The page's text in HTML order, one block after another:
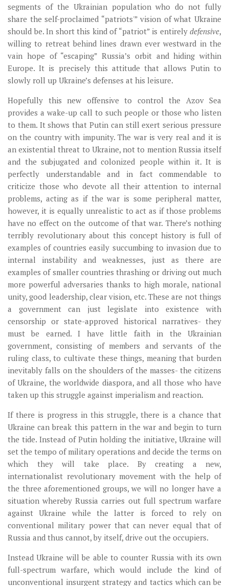
segments of the Ukrainian population who do not fully
share the self-proclaimed “patriots'” vision of what Ukraine
should be. In short this kind of “patriot” is entirely defensive,
willing to retreat behind lines drawn ever westward in the
vain hope of “escaping” Russia’s orbit and hiding within
Europe. It is precisely this attitude that allows Putin to
slowly roll up Ukraine’s defenses at his leisure.
Hopefully this new offensive to control the Azov Sea
provides a wake-up call to such people or those who listen
to them. It shows that Putin can still exert serious pressure
on the country with impunity. The war is very real and it is
an existential threat to Ukraine, not to mention Russia itself
and the subjugated and colonized people within it. It is
perfectly understandable and in fact commendable to
criticize those who devote all their attention to internal
problems, acting as if the war is some peripheral matter,
however, it is equally unrealistic to act as if those problems
have no effect on the outcome of that war. There’s nothing
terribly revolutionary about this concept history is full of
examples of countries easily succumbing to invasion due to
internal instability and weaknesses, just as there are
examples of smaller countries thrashing or driving out much
more powerful adversaries thanks to high morale, national
unity, good leadership, clear vision, etc. These are not things
a government can just legislate into existence with
censorship or state-approved historical narratives- they
must be earned. I have little faith in the Ukrainian
government, consisting of members and servants of the
ruling class, to cultivate these things, meaning that burden
inevitably falls on the shoulders of the masses- the citizens
of Ukraine, the worldwide diaspora, and all those who have
taken up this struggle against imperialism and reaction.
If there is progress in this struggle, there is a chance that
Ukraine can break this pattern in the war and begin to turn
the tide. Instead of Putin holding the initiative, Ukraine will
set the tempo of military operations and decide the terms on
which they will take place. By creating a new,
internationalist revolutionary movement with the help of
the three aforementioned groups, we will no longer have a
situation whereby Russia carries out full spectrum warfare
against Ukraine while the latter is forced to rely on
conventional military power that can never equal that of
Russia and thus cannot, by itself, drive out the occupiers.
Instead Ukraine will be able to counter Russia with its own
full-spectrum warfare, which would include the kind of
unconventional insurgent strategy and tactics which can be